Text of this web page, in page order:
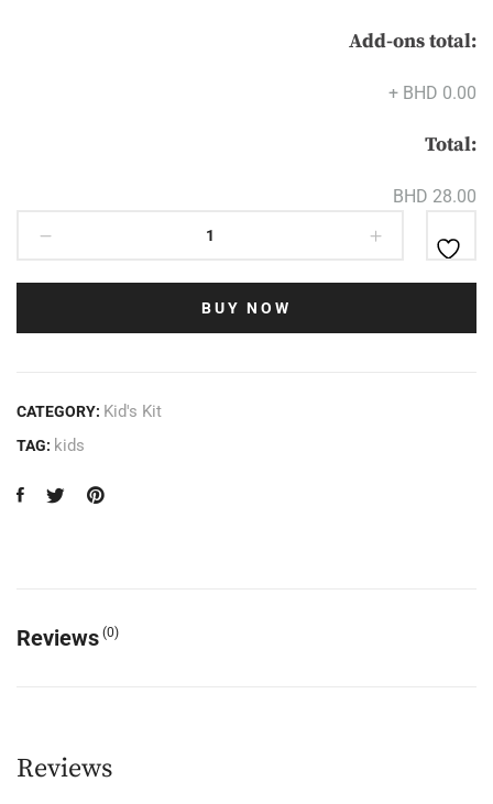
Add-ons total:
+ BHD 0.00
Total:
BHD 28.00
BUY NOW
CATEGORY: Kid's Kit
TAG: kids
Reviews(0)
Reviews